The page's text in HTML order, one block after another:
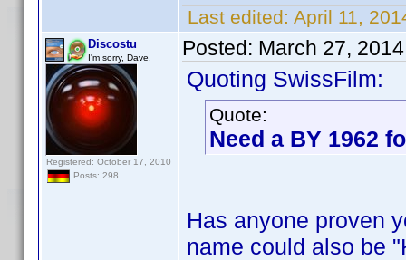
Last edited: April 11,
Discostu
I'm sorry, Dave.
Registered: October 17, 2010
Posts: 298
Posted: March 27,
Quoting SwissFilm:
Quote:
Need a BY 1962
Has anyone proven
name could also be